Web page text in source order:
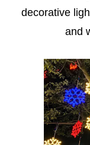
decorative
and